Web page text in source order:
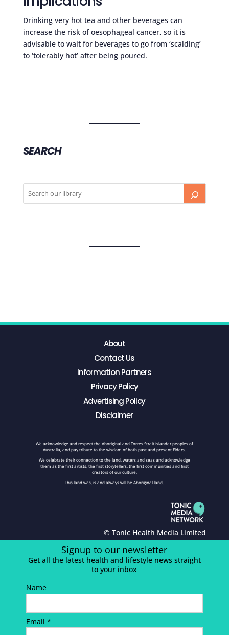
Drinking very hot tea and other beverages can
increase the risk of oesophageal cancer, so it is
advisable to wait for beverages to go from ‘scalding’
to ‘tolerably hot’ after being poured.
SEARCH
About
Contact Us
Information Partners
Privacy Policy
Advertising Policy
Disclaimer
We acknowledge and respect the Aboriginal and Torres Strait Islander peoples of
Australia, and pay tribute to the wisdom of both past and present Elders.
We celebrate their connection to the land, waters and seas and acknowledge
them as the first artists, the first storytellers, the first communities and first
creators of our culture.
This land was, is and always will be Aboriginal land.
© Tonic Health Media Limited
Signup to our newsletter
Get all the latest health and lifestyle news straight
to your inbox
Name
Email *